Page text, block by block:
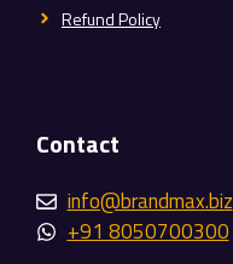
Refund Policy
Contact
info@brandmax.biz
+91 8050700300